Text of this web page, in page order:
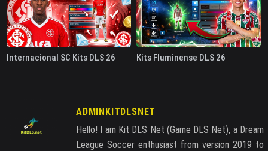
Internacional SC Kits DLS 26 Kits Fluminense DLS 26
ADMINKITDLSNET
Hello! I am Kit DLS Net (Game DLS Net), a Dream
League Soccer enthusiast from version 2019 to